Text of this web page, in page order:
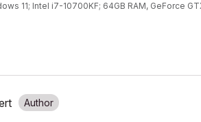
11; Intel i7-10700KF; 64GB RAM, GeForce